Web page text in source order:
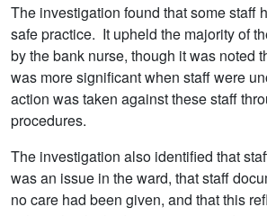
The investigation found that some staff
safe practice. It upheld the majority of
by the bank nurse, though it was noted
was more significant when staff were
action was taken against these staff
procedures.
The investigation also identified that
was an issue in the ward, that staff
no care had been given, and that this